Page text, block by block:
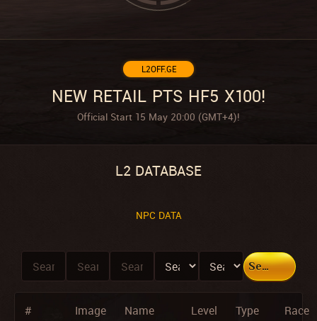
L2OFF.GE
NEW RETAIL PTS HF5 X100!
Official Start 15 May 20:00 (GMT+4)!
L2 DATABASE
NPC DATA
Search
# Image Name Level Type Race